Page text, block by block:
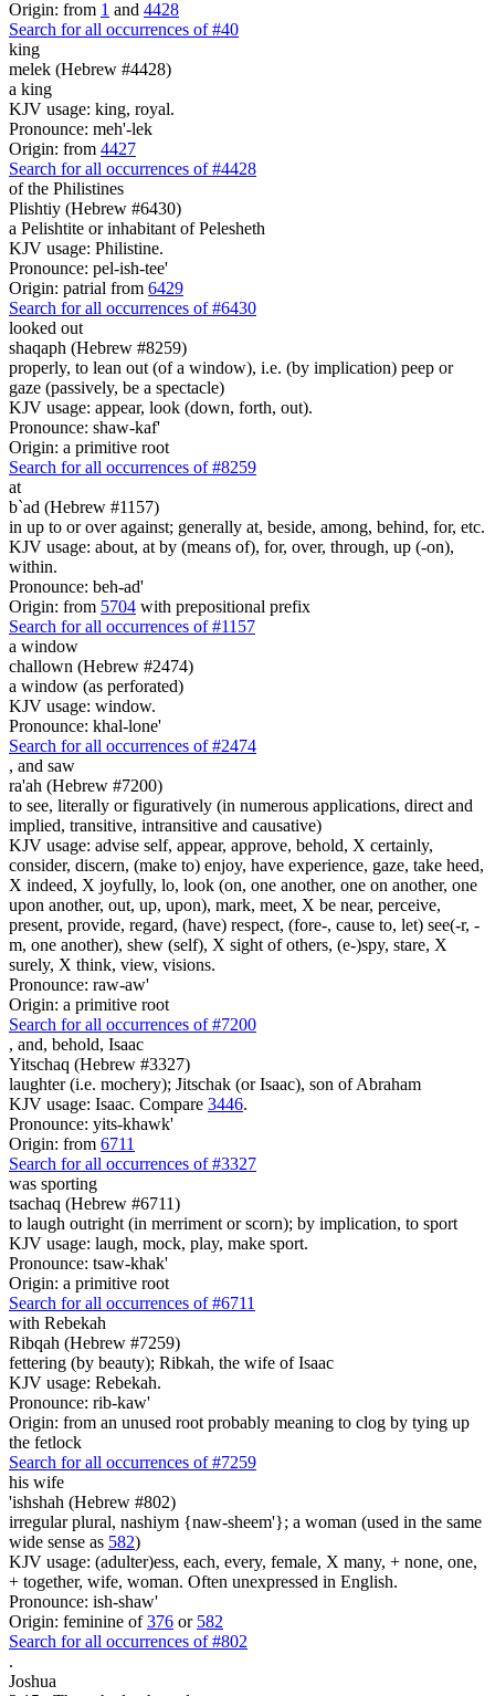
Origin: from 1 and 4428
Search for all occurrences of #40
king
melek (Hebrew #4428)
a king
KJV usage: king, royal.
Pronounce: meh'-lek
Origin: from 4427
Search for all occurrences of #4428
of the Philistines
Plishtiy (Hebrew #6430)
a Pelishtite or inhabitant of Pelesheth
KJV usage: Philistine.
Pronounce: pel-ish-tee'
Origin: patrial from 6429
Search for all occurrences of #6430
looked out
shaqaph (Hebrew #8259)
properly, to lean out (of a window), i.e. (by implication) peep or
gaze (passively, be a spectacle)
KJV usage: appear, look (down, forth, out).
Pronounce: shaw-kaf'
Origin: a primitive root
Search for all occurrences of #8259
at
b`ad (Hebrew #1157)
in up to or over against; generally at, beside, among, behind, for, etc.
KJV usage: about, at by (means of), for, over, through, up (-on),
within.
Pronounce: beh-ad'
Origin: from 5704 with prepositional prefix
Search for all occurrences of #1157
a window
challown (Hebrew #2474)
a window (as perforated)
KJV usage: window.
Pronounce: khal-lone'
Search for all occurrences of #2474
, and saw
ra'ah (Hebrew #7200)
to see, literally or figuratively (in numerous applications, direct and
implied, transitive, intransitive and causative)
KJV usage: advise self, appear, approve, behold, X certainly,
consider, discern, (make to) enjoy, have experience, gaze, take heed,
X indeed, X joyfully, lo, look (on, one another, one on another, one
upon another, out, up, upon), mark, meet, X be near, perceive,
present, provide, regard, (have) respect, (fore-, cause to, let) see(-r, -
m, one another), shew (self), X sight of others, (e-)spy, stare, X
surely, X think, view, visions.
Pronounce: raw-aw'
Origin: a primitive root
Search for all occurrences of #7200
, and, behold, Isaac
Yitschaq (Hebrew #3327)
laughter (i.e. mochery); Jitschak (or Isaac), son of Abraham
KJV usage: Isaac. Compare 3446.
Pronounce: yits-khawk'
Origin: from 6711
Search for all occurrences of #3327
was sporting
tsachaq (Hebrew #6711)
to laugh outright (in merriment or scorn); by implication, to sport
KJV usage: laugh, mock, play, make sport.
Pronounce: tsaw-khak'
Origin: a primitive root
Search for all occurrences of #6711
with Rebekah
Ribqah (Hebrew #7259)
fettering (by beauty); Ribkah, the wife of Isaac
KJV usage: Rebekah.
Pronounce: rib-kaw'
Origin: from an unused root probably meaning to clog by tying up
the fetlock
Search for all occurrences of #7259
his wife
'ishshah (Hebrew #802)
irregular plural, nashiym {naw-sheem'}; a woman (used in the same
wide sense as 582)
KJV usage: (adulter)ess, each, every, female, X many, + none, one,
+ together, wife, woman. Often unexpressed in English.
Pronounce: ish-shaw'
Origin: feminine of376 or 582
Search for all occurrences of #802
.
Joshua